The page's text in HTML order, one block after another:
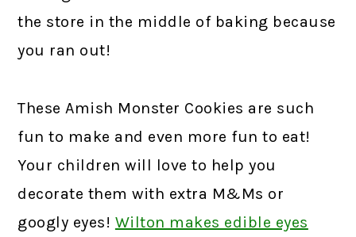
the store in the middle of baking because
you ran out!
These Amish Monster Cookies are such
fun to make and even more fun to eat!
Your children will love to help you
decorate them with extra M&Ms or
googly eyes! Wilton makes edible eyes